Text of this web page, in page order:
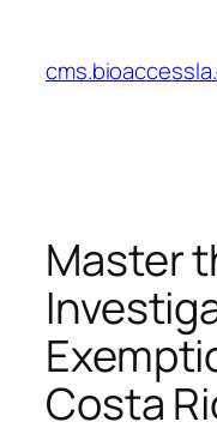
content
Master
Costa